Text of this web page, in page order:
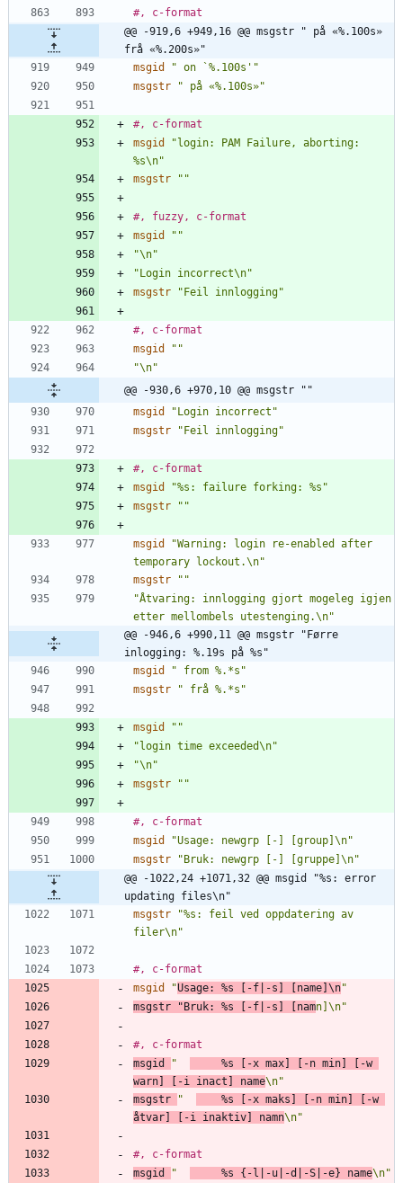
#, c-format
@@ -919,6 +949,16 @@ msgstr " på «%.100s»
frå «%.200s»"
msgid
" on `%.100s'"
msgstr
" på «%.100s»"
#, c-format
msgid
"login: PAM Failure, aborting:
%s\n"
msgstr
""
#, fuzzy, c-format
msgid
""
"\n"
"Login incorrect\n"
msgstr
"Feil innlogging"
#, c-format
msgid
""
"\n"
@@ -930,6 +970,10 @@ msgstr ""
msgid
"Login incorrect"
msgstr
"Feil innlogging"
#, c-format
msgid
"%s: failure forking: %s"
msgstr
""
msgid
"Warning: login re-enabled after
temporary lockout.\n"
msgstr
""
"Åtvaring: innlogging gjort mogeleg igjen
etter mellombels utestenging.\n"
@@ -946,6 +990,11 @@ msgstr "Førre
inlogging: %.19s på %s"
msgid
" from %.*s"
msgstr
" frå %.*s"
msgid
""
"login time exceeded\n"
"\n"
msgstr
""
#, c-format
msgid
"Usage: newgrp [-] [group]\n"
msgstr
"Bruk: newgrp [-] [gruppe]\n"
@@ -1022,24 +1071,32 @@ msgid "%s: error
updating files\n"
msgstr
"%s: feil ved oppdatering av
filer\n"
#, c-format
msgid
"Usage: %s [-f|-s] [name]\n"
msgstr
"Bruk: %s [-f|-s] [namn]\n"
#, c-format
msgid
"
     %s [-x max] [-n min] [-w
warn] [-i inact] name\n"
msgstr
"
    %s [-x maks] [-n min] [-w
åtvar] [-i inaktiv] namn\n"
#, c-format
msgid
"
     %s {-l|-u|-d|-S|-e} name
\n"